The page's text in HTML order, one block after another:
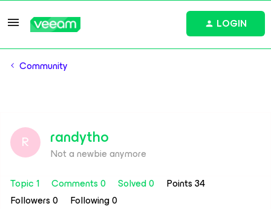
LOGIN
Community
R randytho
Not a newbie anymore
Topic 1
Comments 0 Solved 0
Points 34
Followers0 Following0